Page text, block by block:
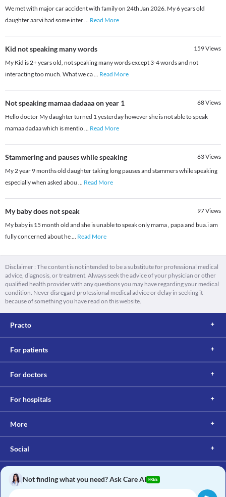
We met with major car accident with family on 24th Jan 2026. My 6 years old
daughter aarvi had some inter... Read More
Kid not speaking many words 159Views
My Kid is 2+ years old, not speaking many words except 3-4 words and not
interacting too much. What we ca... Read More
Not speaking mamaa dadaaa on year 1 68Views
Hello doctor My daughter turned 1 yesterday however she is not able to speak
mamaa dadaa which is mentio... Read More
Stammering and pauses while speaking 63Views
My 2 year 9 months old daughter taking long pauses and stammers while speaking
especially when asked abou ... Read More
My baby does not speak 97Views
My baby is 15 month old and she is unable to speak only mama , papa and bua.i am
fully concerned about he... Read More
Disclaimer : The content is not intended to be a substitute for professional medical
advice, diagnosis, or treatment. Always seek the advice of your physician or other
qualified health provider with any questions you may have regarding your medical
condition. Never disregard professional medical advice or delay in seeking it
because of something you have read on this website.
Practo
For patients
For doctors
For hospitals
More
Social
Not finding what you need? Ask Care AI FREE